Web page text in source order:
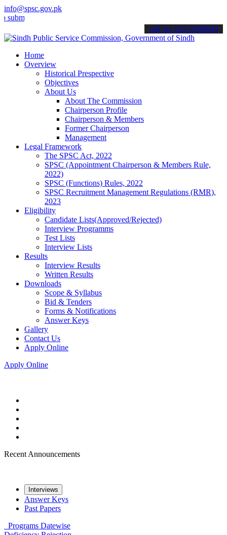
info@spsc.gov.pk
your applications online & stay informed about the latest SPSC
call on: 022-9200694
Home
Overview
Historical Prespective
Objectives
About Us
About The Commission
Chairperson Profile
Chairperson & Members
Former Chairperson
Management
Legal Framework
The SPSC Act, 2022
SPSC (Appointment Chairperson & Members Rule,
2022)
SPSC (Functions) Rules, 2022
SPSC Recruitment Management Regulations (RMR),
2023
Eligibility
Candidate Lists(Approved/Rejected)
Interview Programms
Test Lists
Interview Lists
Results
Interview Results
Written Results
Downloads
Scope & Syllabus
Bid & Tenders
Forms & Notifications
Answer Keys
Gallery
Contact Us
Apply Online
Apply Online
Recent Announcements
Interviews
Answer Keys
Past Papers
Programs Datewise